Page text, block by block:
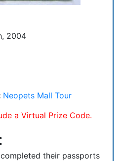
2004
Neopets Mall Tour
a Virtual Prize Code.
their passports